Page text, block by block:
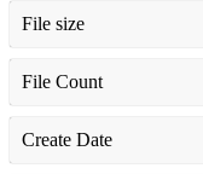
File size
File Count
Create Date